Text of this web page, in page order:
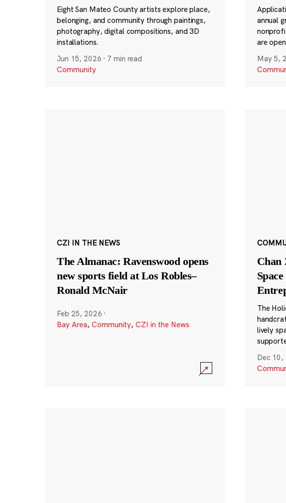
Eight San Mateo County artists explore place,
belonging, and community through paintings,
photography, digital compositions, and 3D
installations.
Jun 15, 2026 · 7 min read
Community
annual
are
May 5,
CZI IN THE NEWS
The Almanac: Ravenswood opens
new sports field at Los Robles–
Ronald McNair
Feb 25, 2026 ·
Bay Area, Community, CZI in the News
Chan
The
lively
Dec 10,